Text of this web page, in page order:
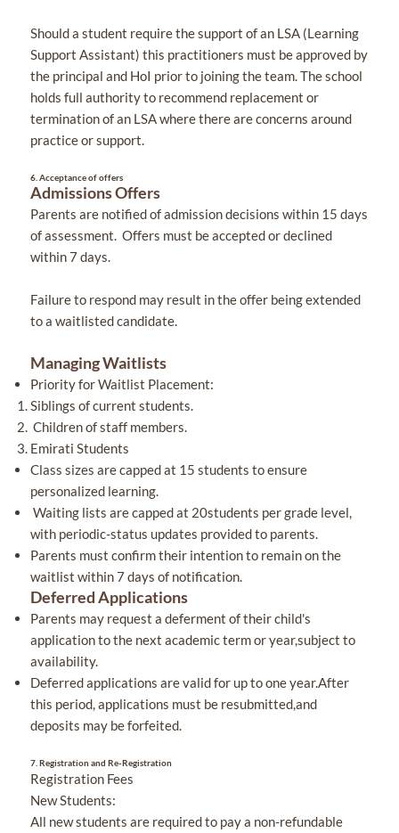
Should a student require the support of an LSA (Learning
Support Assistant) this practitioners must be approved by
the principal and HoI prior to joining the team. The school
holds full authority to recommend replacement or
termination of an LSA where there are concerns around
practice or support.
6. Acceptance of offers
Admissions Offers
Parents are notified of admission decisions within 15 days
of assessment. Offers must be accepted or declined
within 7 days.
Failure to respond may result in the offer being extended
to a waitlisted candidate.
Managing Waitlists
Priority for Waitlist Placement:
Siblings of current students.
Children of staff members.
Emirati Students
Class sizes are capped at 15 students to ensure
personalized learning.
Waiting lists are capped at 20students per grade level,
with periodic-status updates provided to parents.
Parents must confirm their intention to remain on the
waitlist within 7 days of notification.
Deferred Applications
Parents may request a deferment of their child's
application to the next academic term or year,subject to
availability.
Deferred applications are valid for up to one year.After
this period, applications must be resubmitted,and
deposits may be forfeited.
7. Registration and Re-Registration
Registration Fees
New Students:
All new students are required to pay a non-refundable